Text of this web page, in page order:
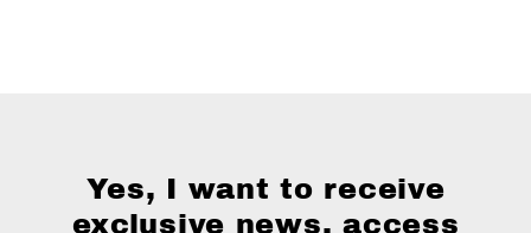
Yes, I want to receive
exclusive news, access